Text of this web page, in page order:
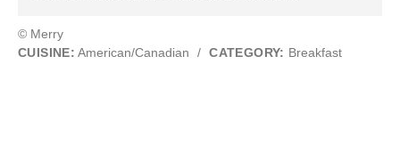
© Merry
CUISINE: American/Canadian / CATEGORY: Breakfast